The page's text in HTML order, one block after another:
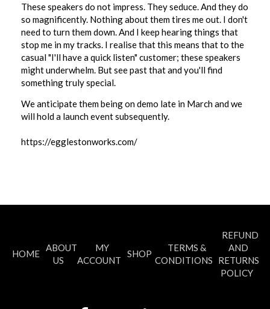
These speakers do not impress. They seduce. And they do
so magnificently. Nothing about them tires me out. I don't
need to turn them down. And I keep hearing things that
stop me in my tracks. I realise that this means that to the
casual "I'll have a quick listen" customer; these speakers
might underwhelm. But see past that and you'll find
something truly special.
We anticipate them being on demo late in March and we
will hold a launch event subsequently.
https://egglestonworks.com/
HOME
ABOUT
US
MY
ACCOUNT
SHOP
TERMS &
CONDITIONS
REFUND
AND
RETURNS
POLICY